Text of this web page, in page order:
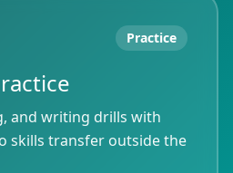
Practice
and writing drills with
skills transfer outside the